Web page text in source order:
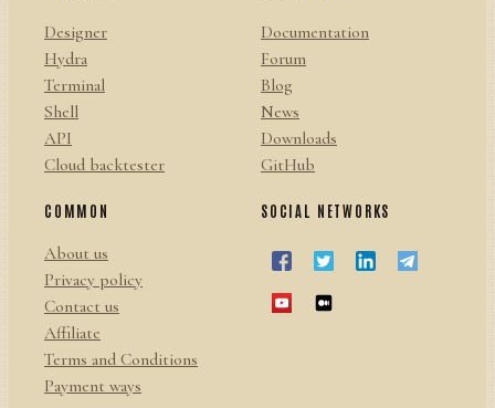
Designer
Hydra
Terminal
Shell
API
Cloud backtester
Documentation
Forum
Blog
News
Downloads
GitHub
COMMON
About us
Privacy policy
Contact us
Affiliate
Terms and Conditions
Payment ways
SOCIAL NETWORKS